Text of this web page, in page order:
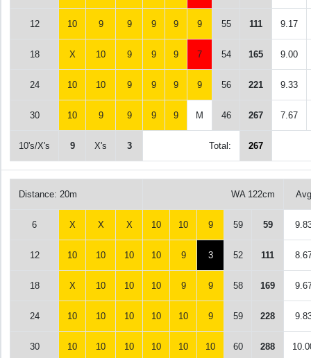
12 10 9 9 9 9 9 55 111 9.17
18 X 10 9 9 9 7 54 165 9.00
24 10 10 9 9 9 9 56 221 9.33
30 10 9 9 9 9 M 46 267 7.67
10's/X's 9 X's 3 Total: 267
Distance: 20m WA 122cm Avg
6 X X X 10 10 9 59 59
12 10 10 10 10 9 3 52 111
18 X 10 10 10 9 9 58 169
24 10 10 10 10 10 9 59 228
30 10 10 10 10 10 10 60 288